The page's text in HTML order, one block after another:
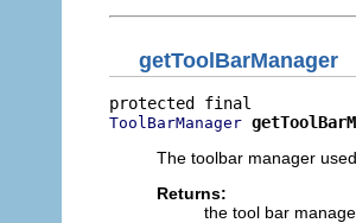
getToolBarManager
ToolBarManager
The toolbar manager
Returns:
the tool bar